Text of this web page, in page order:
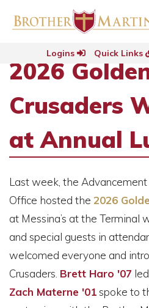
Logins Quick Links
2026
Crusaders
at Annual
Last week, the
Office hosted the 2026
at Messina’s at the Terminal
and special guests in
welcomed everyone and
Crusaders. Brett Haro '07
Zach Materne '01spoke to